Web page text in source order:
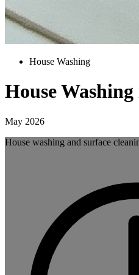
House Washing
House
May 2026
House washing and surface